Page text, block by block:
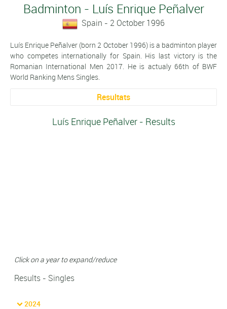
Badminton - Luís Enrique Peñalver
Spain - 2 October 1996
Luís Enrique Peñalver (born 2 October 1996) is a badminton player
who competes internationally for Spain. His last victory is the
Romanian International Men 2017. He is actualy 66th of BWF
World Ranking Mens Singles.
Resultats
Luís Enrique Peñalver - Results
Click on a year to expand/reduce
Results - Singles
2024